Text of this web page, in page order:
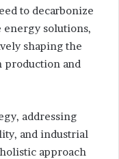
to decarbonize
energy solutions,
shaping the
production and
addressing
and industrial
approach